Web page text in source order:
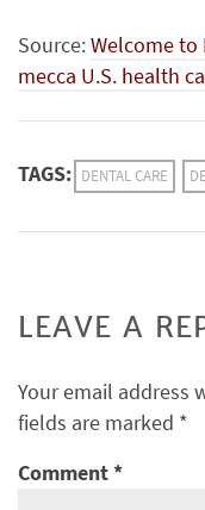
Source:Welcome to
mecca U.S. health
TAGS: DENTAL CARE
LEAVE A
Your email address
fields are marked *
Comment*